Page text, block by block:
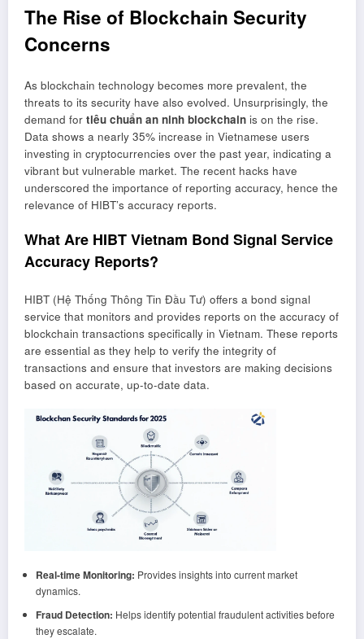
The Rise of Blockchain Security
Concerns
As blockchain technology becomes more prevalent, the
threats to its security have also evolved. Unsurprisingly, the
demand for tiêu chuẩn an ninh blockchain is on the rise.
Data shows a nearly 35% increase in Vietnamese users
investing in cryptocurrencies over the past year, indicating a
vibrant but vulnerable market. The recent hacks have
underscored the importance of reporting accuracy, hence the
relevance of HIBT’s accuracy reports.
What Are HIBT Vietnam Bond Signal Service
Accuracy Reports?
HIBT (Hệ Thống Thông Tin Đầu Tư) offers a bond signal
service that monitors and provides reports on the accuracy of
blockchain transactions specifically in Vietnam. These reports
are essential as they help to verify the integrity of
transactions and ensure that investors are making decisions
based on accurate, up-to-date data.
Real-time Monitoring: Provides insights into current market
dynamics.
Fraud Detection: Helps identify potential fraudulent activities before
they escalate.